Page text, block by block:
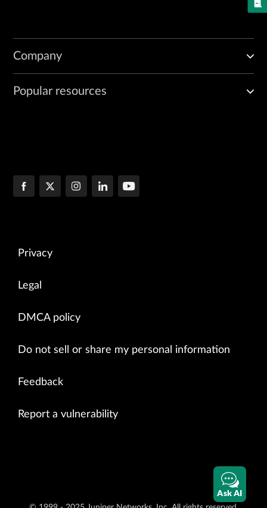
Company
Popular resources
Privacy
Legal
DMCA policy
Do not sell or share my personal information
Feedback
Report a vulnerability
Ask AI